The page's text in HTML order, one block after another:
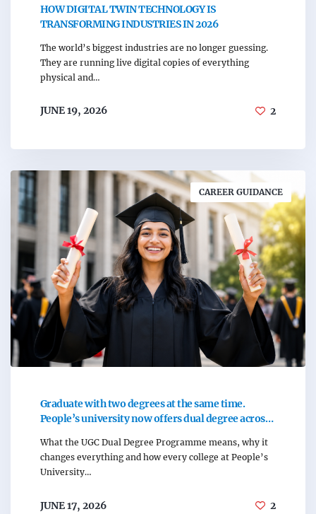
HOW DIGITAL TWIN TECHNOLOGY IS
TRANSFORMING INDUSTRIES IN 2026
The world’s biggest industries are no longer guessing.
They are running live digital copies of everything
physical and…
JUNE 19, 2026 2
CAREER GUIDANCE
Graduate with two degrees at the same time.
People’s university now offers dual degree across
What the UGC Dual Degree Programme means, why it
changes everything and how every college at People’s
University…
JUNE 17, 2026 2